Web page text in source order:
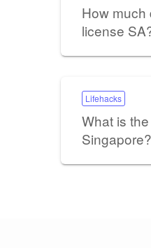
How much
license
Lifehacks
What is
Singapore?